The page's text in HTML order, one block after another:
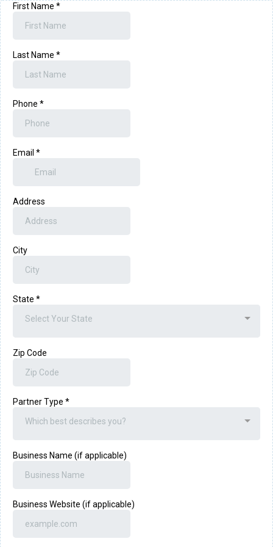
First Name *
Last Name *
Phone *
Email *
Address
City
State *
Select Your State
Zip Code
Partner Type *
Which best describes you?
Business Name (if applicable)
Business Website (if applicable)